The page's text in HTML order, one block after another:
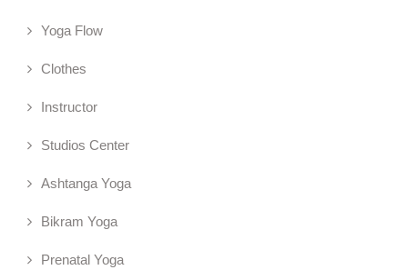
Yoga Flow
Clothes
Instructor
Studios Center
Ashtanga Yoga
Bikram Yoga
Prenatal Yoga